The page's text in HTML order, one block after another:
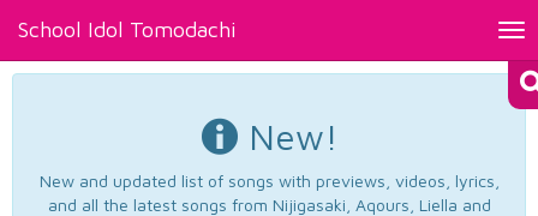
School Idol Tomodachi
New!
New and updated list of songs with previews, videos, lyrics,
and all the latest songs from Nijigasaki, Aqours, Liella and